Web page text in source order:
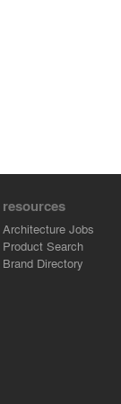
resources
Architecture Jobs
Product Search
Brand Directory